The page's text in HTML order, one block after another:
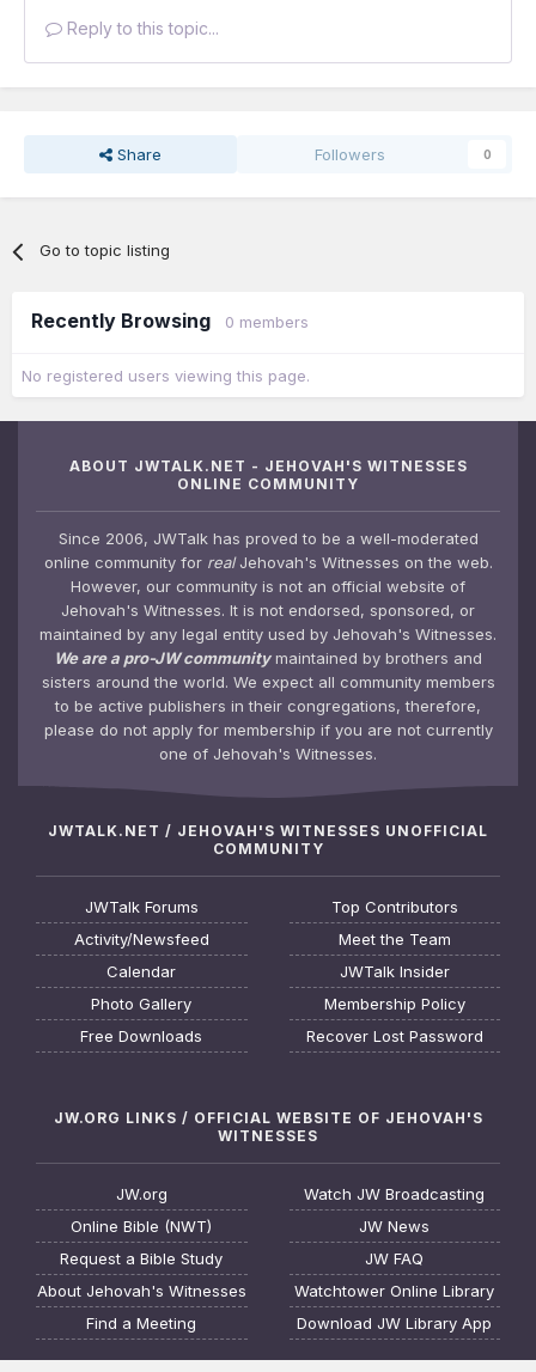
Reply to this topic...
Share Followers 0
Go to topic listing
Recently Browsing 0 members
No registered users viewing this page.
ABOUT JWTALK.NET - JEHOVAH'S WITNESSES
ONLINE COMMUNITY
Since 2006, JWTalk has proved to be a well-moderated
online community for realJehovah's Witnesses on the web.
However, our community is not an official website of
Jehovah's Witnesses. It is not endorsed, sponsored, or
maintained by any legal entity used by Jehovah's Witnesses.
We are a pro-JW communitymaintained by brothers and
sisters around the world. We expect all community members
to be active publishers in their congregations, therefore,
please do not apply for membership if you are not currently
one of Jehovah's Witnesses.
JWTALK.NET / JEHOVAH'S WITNESSES UNOFFICIAL
COMMUNITY
JWTalk Forums
Activity/Newsfeed
Calendar
Photo Gallery
Free Downloads
Top Contributors
Meet the Team
JWTalk Insider
Membership Policy
Recover Lost Password
JW.ORG LINKS / OFFICIAL WEBSITE OF JEHOVAH'S
WITNESSES
JW.org
Online Bible (NWT)
Request a Bible Study
About Jehovah's Witnesses
Find a Meeting
Watch JW Broadcasting
JW News
JW FAQ
Watchtower Online Library
Download JW Library App